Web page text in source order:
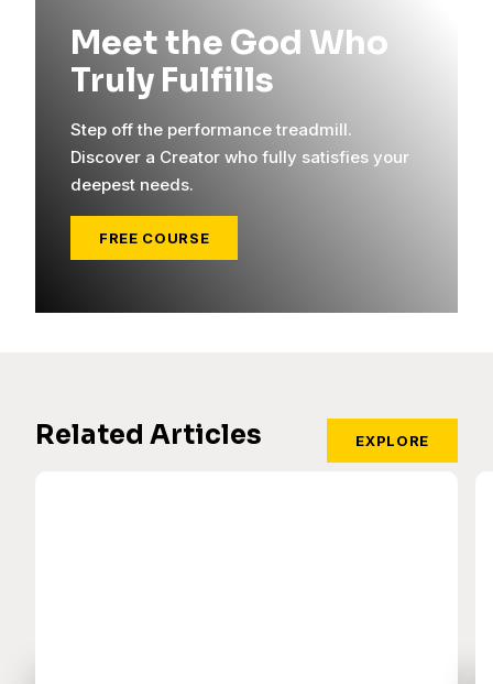
Meet the God Who
Truly Fulfills
Step off the performance treadmill.
Discover a Creator who fully satisfies your
deepest needs.
FREE COURSE
Related Articles EXPLORE